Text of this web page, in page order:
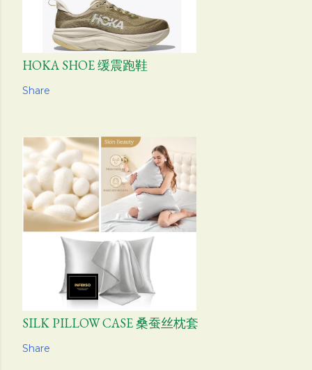
HOKA SHOE 缓震跑鞋
Share
SILK PILLOW CASE 桑蚕丝枕套
Share